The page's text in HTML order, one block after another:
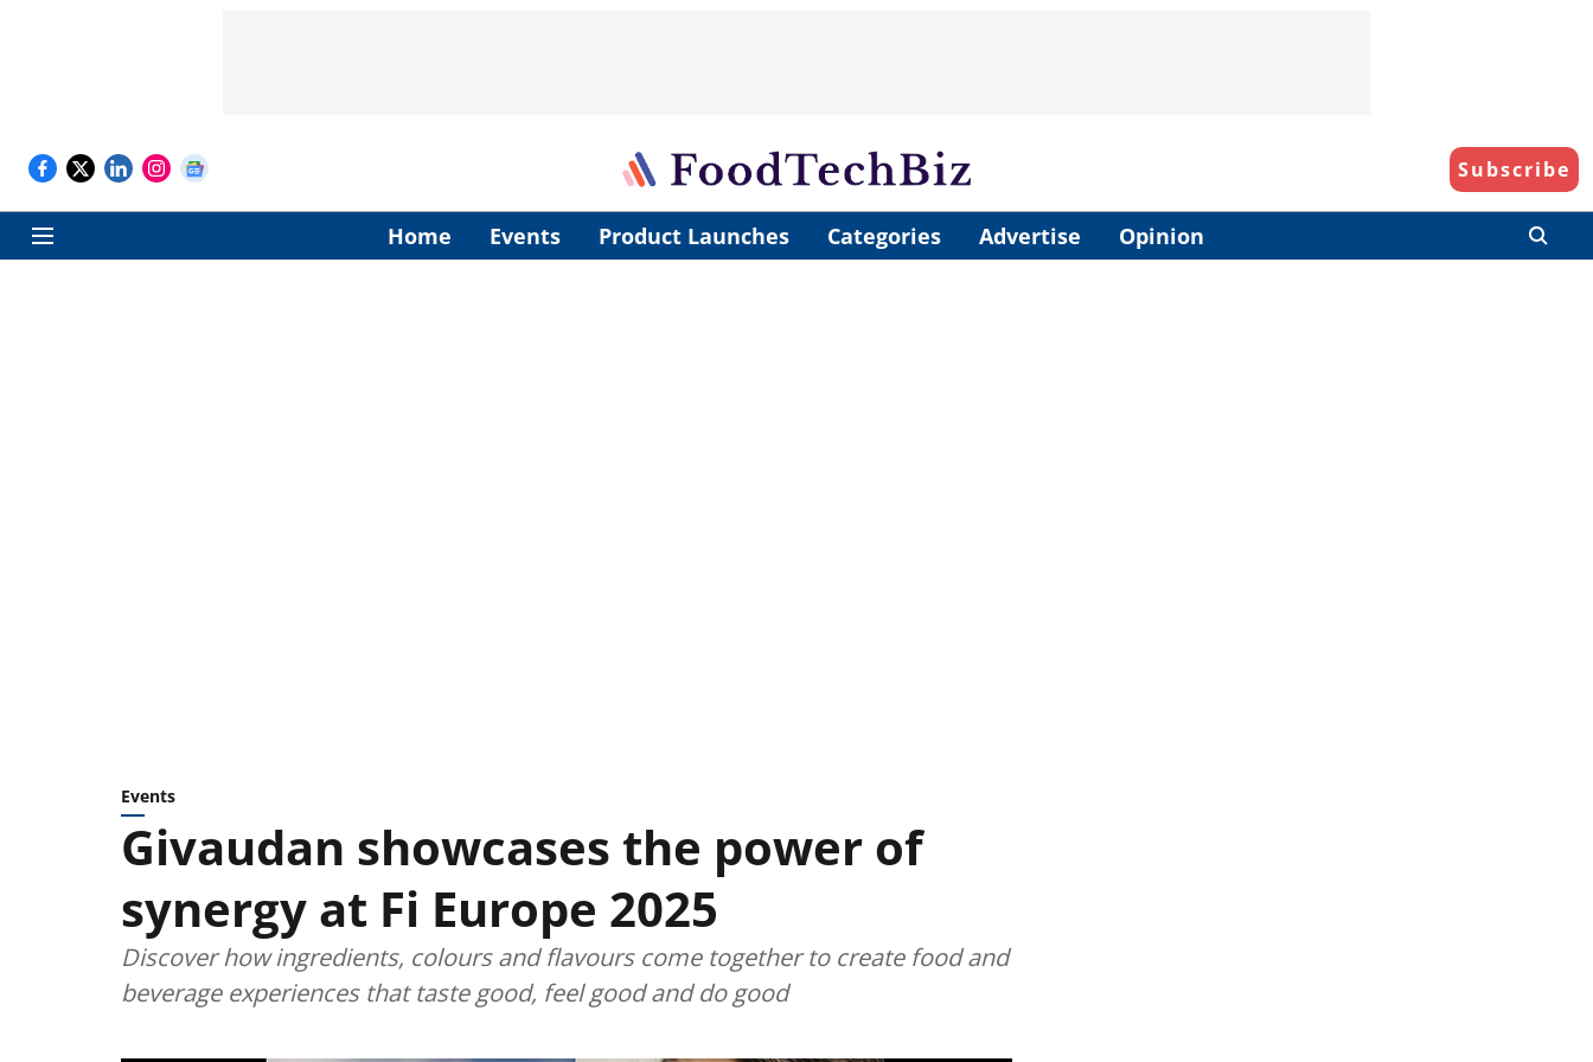
Subscribe
Home Events Product Launches Categories Advertise Opinion
Events
Givaudan showcases the power of
synergy at Fi Europe 2025
Discover how ingredients, colours and flavours come together to create food and
beverage experiences that taste good, feel good and do good